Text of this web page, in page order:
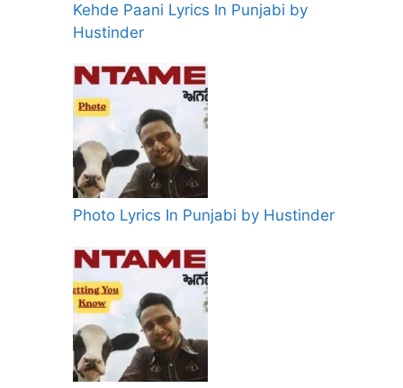
Kehde Paani Lyrics In Punjabi by
Hustinder
Photo Lyrics In Punjabi by Hustinder